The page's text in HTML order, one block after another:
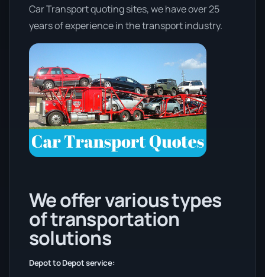
Car Transport quoting sites, we have over 25
years of experience in the transport industry.
We offer various types
of transportation
solutions
Depot to Depot service: